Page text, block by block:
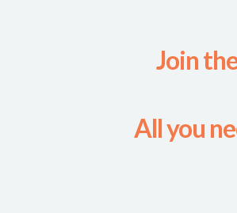
Join
All you